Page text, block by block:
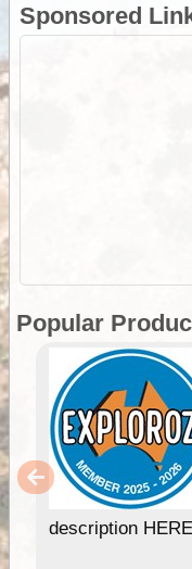
Sponsored
Popular
description HERE